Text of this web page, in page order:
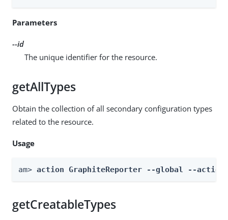
Parameters
--id
The unique identifier for the resource.
getAllTypes
Obtain the collection of all secondary configuration types
related to the resource.
Usage
am> action GraphiteReporter --global --
getCreatableTypes